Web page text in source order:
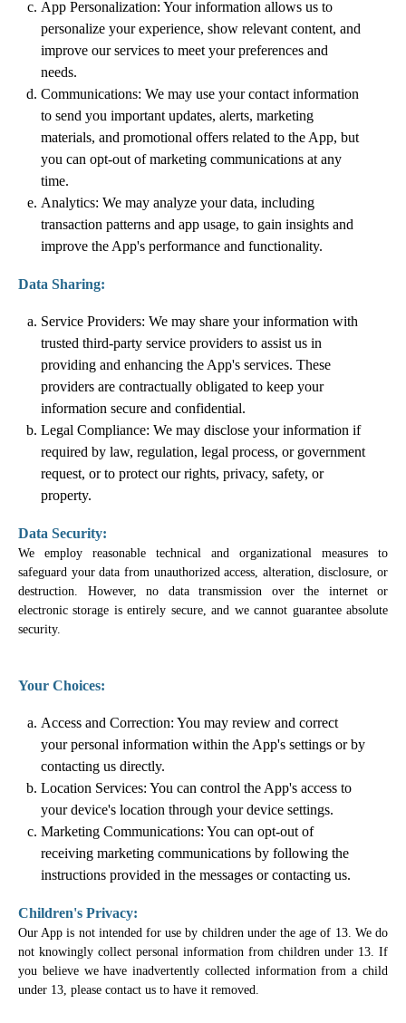
App Personalization: Your information allows us to
personalize your experience, show relevant content, and
improve our services to meet your preferences and
needs.
Communications: We may use your contact information
to send you important updates, alerts, marketing
materials, and promotional offers related to the App, but
you can opt-out of marketing communications at any
time.
Analytics: We may analyze your data, including
transaction patterns and app usage, to gain insights and
improve the App's performance and functionality.
Data Sharing:
Service Providers: We may share your information with
trusted third-party service providers to assist us in
providing and enhancing the App's services. These
providers are contractually obligated to keep your
information secure and confidential.
Legal Compliance: We may disclose your information if
required by law, regulation, legal process, or government
request, or to protect our rights, privacy, safety, or
property.
Data Security:
We employ reasonable technical and organizational measures to
safeguard your data from unauthorized access, alteration, disclosure, or
destruction. However, no data transmission over the internet or
electronic storage is entirely secure, and we cannot guarantee absolute
security.
Your Choices:
Access and Correction: You may review and correct
your personal information within the App's settings or by
contacting us directly.
Location Services: You can control the App's access to
your device's location through your device settings.
Marketing Communications: You can opt-out of
receiving marketing communications by following the
instructions provided in the messages or contacting us.
Children's Privacy:
Our App is not intended for use by children under the age of 13. We do
not knowingly collect personal information from children under 13. If
you believe we have inadvertently collected information from a child
under 13, please contact us to have it removed.